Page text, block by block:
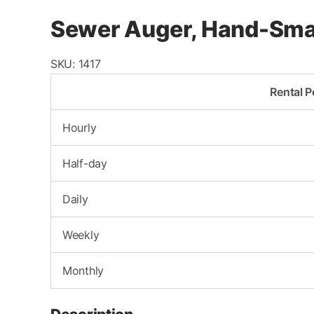
Sewer Auger, Hand-
SKU: 1417
Rental
Hourly
Half-day
Daily
Weekly
Monthly